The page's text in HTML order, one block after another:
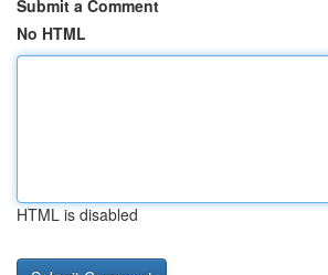
Submit a Comment
No HTML
HTML is disabled